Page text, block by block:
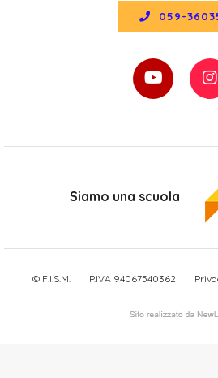
059-
Siamo una scuola
© F.I.S.M. P.IVA 94067540362